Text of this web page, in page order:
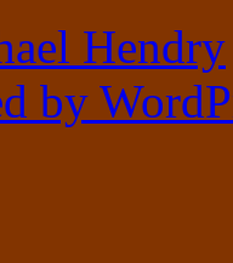
Hendry
by